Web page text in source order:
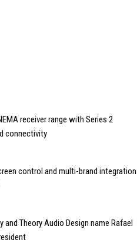
receiver range with Series 2
connectivity
control and multi-brand integration
and Theory Audio Design name Rafael